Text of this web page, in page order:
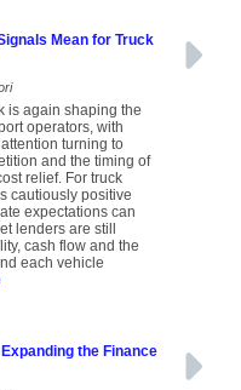
Mean for Truck
is again shaping the
operators, with
turning to
and the timing of
relief. For truck
cautiously positive
expectations can
lenders are still
cash flow and the
each vehicle
the Finance